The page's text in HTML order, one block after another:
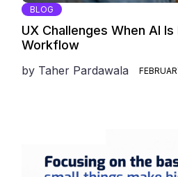
BLOG
UX Challenges When AI
Workflow
by Taher Pardawala